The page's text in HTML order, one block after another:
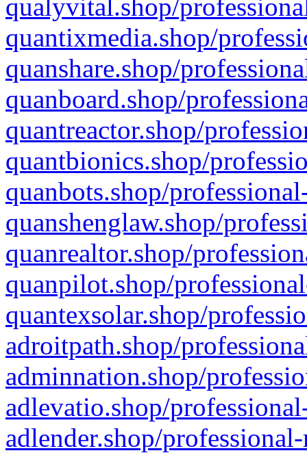
qualyvital.shop/
quantixmedia.shop/
quanshare.shop/
quanboard.shop/
quantreactor.shop/
quantbionics.shop/
quanbots.shop/
quanshenglaw.shop/
quanrealtor.shop/
quanpilot.shop/
quantexsolar.shop/
adroitpath.shop/
adminnation.shop/
adlevatio.shop/
adlender.shop/